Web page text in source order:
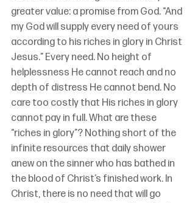
greater value: a promise from God. “And
my God will supply every need of yours
according to his riches in glory in Christ
Jesus.” Every need. No height of
helplessness He cannot reach and no
depth of distress He cannot bend. No
care too costly that His riches in glory
cannot pay in full. What are these
“riches in glory”? Nothing short of the
infinite resources that daily shower
anew on the sinner who has bathed in
the blood of Christ’s finished work. In
Christ, there is no need that will go